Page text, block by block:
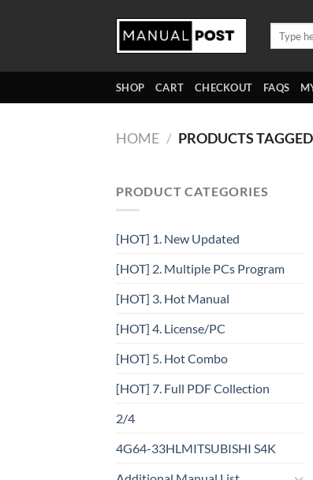
SHOP CART CHECKOUT FAQS
HOME / PRODUCTS
PRODUCT CATEGORIES
[HOT] 1. New Updated
[HOT] 2. Multiple PCs Program
[HOT] 3. Hot Manual
[HOT] 4. License/PC
[HOT] 5. Hot Combo
[HOT] 7. Full PDF Collection
2/4
4G64-33HLMITSUBISHI S4K